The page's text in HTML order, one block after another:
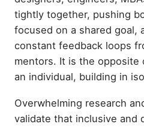
tightly together, pushing
focused on a shared goal,
constant feedback loops
mentors. It is the opposite
an individual, building in
Overwhelming research
validate that inclusive and